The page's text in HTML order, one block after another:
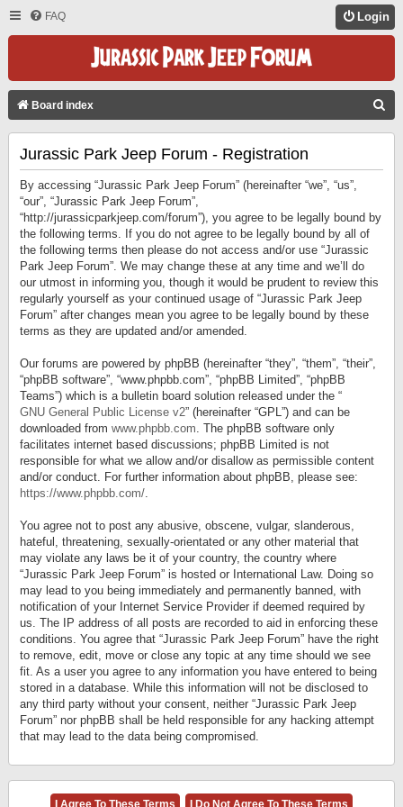
FAQ Login
Board index
Jurassic Park Jeep Forum - Registration
By accessing “Jurassic Park Jeep Forum” (hereinafter “we”, “us”,
“our”, “Jurassic Park Jeep Forum”,
“http://jurassicparkjeep.com/forum”), you agree to be legally bound by
the following terms. If you do not agree to be legally bound by all of
the following terms then please do not access and/or use “Jurassic
Park Jeep Forum”. We may change these at any time and we’ll do
our utmost in informing you, though it would be prudent to review this
regularly yourself as your continued usage of “Jurassic Park Jeep
Forum” after changes mean you agree to be legally bound by these
terms as they are updated and/or amended.
Our forums are powered by phpBB (hereinafter “they”, “them”, “their”,
“phpBB software”, “www.phpbb.com”, “phpBB Limited”, “phpBB
Teams”) which is a bulletin board solution released under the “
GNU General Public License v2” (hereinafter “GPL”) and can be
downloaded from www.phpbb.com. The phpBB software only
facilitates internet based discussions; phpBB Limited is not
responsible for what we allow and/or disallow as permissible content
and/or conduct. For further information about phpBB, please see:
https://www.phpbb.com/.
You agree not to post any abusive, obscene, vulgar, slanderous,
hateful, threatening, sexually-orientated or any other material that
may violate any laws be it of your country, the country where
“Jurassic Park Jeep Forum” is hosted or International Law. Doing so
may lead to you being immediately and permanently banned, with
notification of your Internet Service Provider if deemed required by
us. The IP address of all posts are recorded to aid in enforcing these
conditions. You agree that “Jurassic Park Jeep Forum” have the right
to remove, edit, move or close any topic at any time should we see
fit. As a user you agree to any information you have entered to being
stored in a database. While this information will not be disclosed to
any third party without your consent, neither “Jurassic Park Jeep
Forum” nor phpBB shall be held responsible for any hacking attempt
that may lead to the data being compromised.